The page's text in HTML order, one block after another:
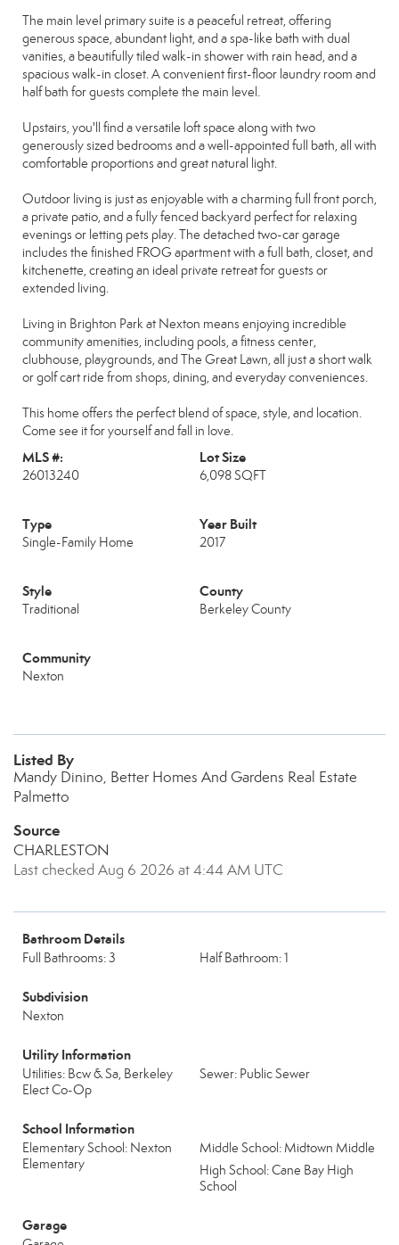
The main level primary suite is a peaceful retreat, offering
generous space, abundant light, and a spa-like bath with dual
vanities, a beautifully tiled walk-in shower with rain head, and a
spacious walk-in closet. A convenient first-floor laundry room and
half bath for guests complete the main level.
Upstairs, you'll find a versatile loft space along with two
generously sized bedrooms and a well-appointed full bath, all with
comfortable proportions and great natural light.
Outdoor living is just as enjoyable with a charming full front porch,
a private patio, and a fully fenced backyard perfect for relaxing
evenings or letting pets play. The detached two-car garage
includes the finished FROG apartment with a full bath, closet, and
kitchenette, creating an ideal private retreat for guests or
extended living.
Living in Brighton Park at Nexton means enjoying incredible
community amenities, including pools, a fitness center,
clubhouse, playgrounds, and The Great Lawn, all just a short walk
or golf cart ride from shops, dining, and everyday conveniences.
This home offers the perfect blend of space, style, and location.
Come see it for yourself and fall in love.
MLS #:
26013240
Lot Size
6,098 SQFT
Type
Single-Family Home
Year Built
2017
Style
Traditional
County
Berkeley County
Community
Nexton
Listed By
Mandy Dinino, Better Homes And Gardens Real Estate
Palmetto
Source
CHARLESTON
Last checked Aug 6 2026 at 4:44 AM UTC
Bathroom Details
Full Bathrooms: 3 Half Bathroom: 1
Subdivision
Nexton
Utility Information
Utilities: Bcw & Sa, Berkeley
Elect Co-Op
Sewer: Public Sewer
School Information
Elementary School: Nexton
Elementary
Middle School: Midtown Middle
High School: Cane Bay High
School
Garage